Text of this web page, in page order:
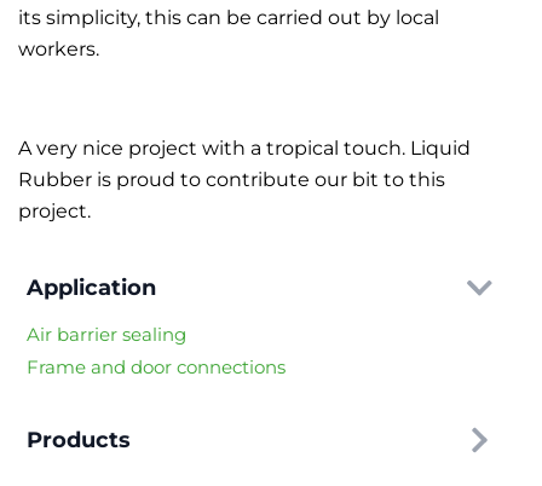
Application
Air barrier sealing
Frame and door connections
Products
its simplicity, this can be carried out by local
workers.
A very nice project with a tropical touch. Liquid
Rubber is proud to contribute our bit to this
project.